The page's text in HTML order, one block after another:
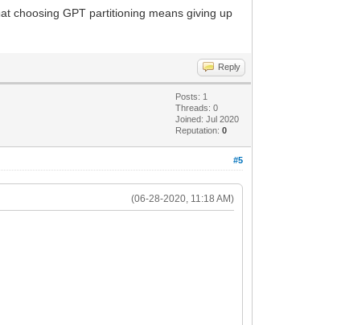
choosing GPT partitioning means giving up
Reply
Posts: 1
Threads: 0
Joined: Jul 2020
Reputation:0
#5
(06-28-2020, 11:18 AM)